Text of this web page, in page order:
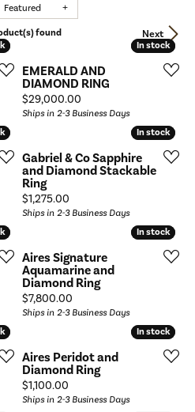
Featured
Next
found
In stock
In stock
EMERALD AND
DIAMOND RING
Price:
$29,000.00
Ships in 2-3 Business Days
In stock
In stock
Gabriel & Co Sapphire
and Diamond Stackable
Ring
Price:
$1,275.00
Ships in 2-3 Business Days
In stock
In stock
Aires Signature
Aquamarine and
Diamond Ring
Price:
$7,800.00
Ships in 2-3 Business Days
In stock
In stock
Aires Peridot and
Diamond Ring
Price:
$1,100.00
Ships in 2-3 Business Days